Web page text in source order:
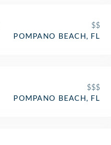
$$
POMPANO BEACH, FL
$$$
POMPANO BEACH, FL